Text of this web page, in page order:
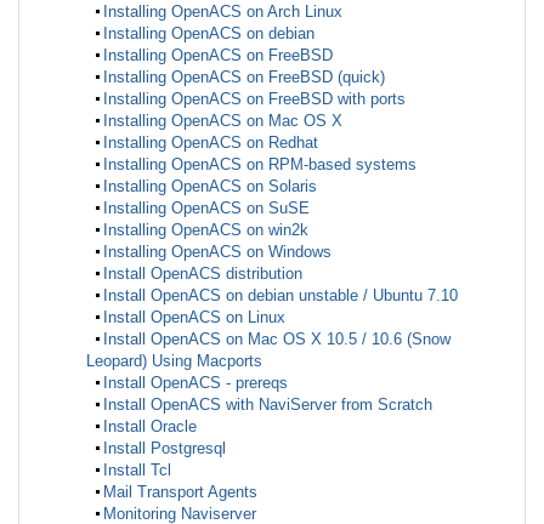
Installing OpenACS on Arch Linux
Installing OpenACS on debian
Installing OpenACS on FreeBSD
Installing OpenACS on FreeBSD (quick)
Installing OpenACS on FreeBSD with ports
Installing OpenACS on Mac OS X
Installing OpenACS on Redhat
Installing OpenACS on RPM-based systems
Installing OpenACS on Solaris
Installing OpenACS on SuSE
Installing OpenACS on win2k
Installing OpenACS on Windows
Install OpenACS distribution
Install OpenACS on debian unstable / Ubuntu 7.10
Install OpenACS on Linux
Install OpenACS on Mac OS X 10.5 / 10.6 (Snow
Leopard) Using Macports
Install OpenACS - prereqs
Install OpenACS with NaviServer from Scratch
Install Oracle
Install Postgresql
Install Tcl
Mail Transport Agents
Monitoring Naviserver